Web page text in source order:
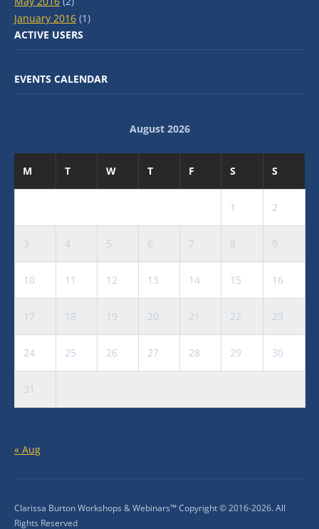
January 2016 (1)
ACTIVE USERS
EVENTS CALENDAR
August 2026
M T W T F S S
1 2
3 4 5 6 7 8 9
10 11 12 13 14 15 16
17 18 19 20 21 22 23
24 25 26 27 28 29 30
31
« Aug
Clarissa Burton Workshops & Webinars™ Copyright © 2016-2026. All
Rights Reserved